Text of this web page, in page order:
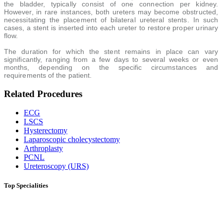
the bladder, typically consist of one connection per kidney.
However, in rare instances, both ureters may become obstructed,
necessitating the placement of bilateral ureteral stents. In such
cases, a stent is inserted into each ureter to restore proper urinary
flow.
The duration for which the stent remains in place can vary
significantly, ranging from a few days to several weeks or even
months, depending on the specific circumstances and
requirements of the patient.
Related Procedures
ECG
LSCS
Hysterectomy
Laparoscopic cholecystectomy
Arthroplasty
PCNL
Ureteroscopy (URS)
Top Specialities